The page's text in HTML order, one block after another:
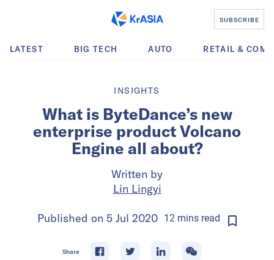
SUBSCRIBE
LATEST BIG TECH AUTO RETAIL &
INSIGHTS
What is ByteDance’s new
enterprise product Volcano
Engine all about?
Written by
Lin Lingyi
Published on 5 Jul 2020 12 mins read
Share